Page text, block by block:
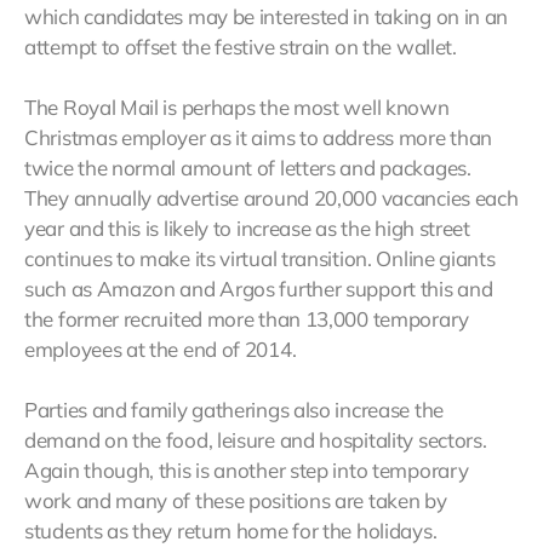
which candidates may be interested in taking on in an
attempt to offset the festive strain on the wallet.
The Royal Mail is perhaps the most well known
Christmas employer as it aims to address more than
twice the normal amount of letters and packages.
They annually advertise around 20,000 vacancies each
year and this is likely to increase as the high street
continues to make its virtual transition. Online giants
such as Amazon and Argos further support this and
the former recruited more than 13,000 temporary
employees at the end of 2014.
Parties and family gatherings also increase the
demand on the food, leisure and hospitality sectors.
Again though, this is another step into temporary
work and many of these positions are taken by
students as they return home for the holidays.